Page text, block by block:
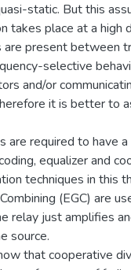
static. But this
takes place at a high
present between
selective
and/or
it is better to
are required to have
equalizer and
techniques in this
(EGC) are
relay just amplifies
source.
that cooperative